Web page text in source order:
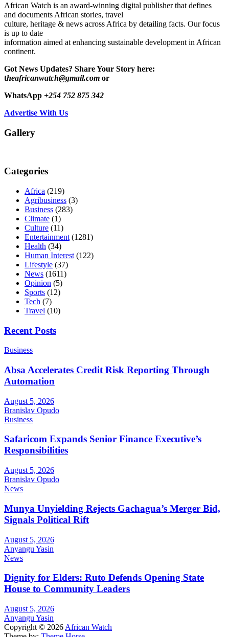
African Watch is an award-winning digital publisher that defines
and documents African stories, travel
culture, heritage & news across Africa by detailing facts. Our focus
is up to date
information aimed at enhancing sustainable development in African
continent.
Got News Updates? Share Your Story here:
theafricanwatch@gmail.com or
WhatsApp +254 752 875 342
Advertise With Us
Gallery
Categories
Africa (219)
Agribusiness (3)
Business (283)
Climate (1)
Culture (11)
Entertainment (1281)
Health (34)
Human Interest (122)
Lifestyle (37)
News (1611)
Opinion (5)
Sports (12)
Tech (7)
Travel (10)
Recent Posts
Business
Absa Accelerates Credit Risk Reporting Through
Automation
August 5, 2026
Branislav Opudo
Business
Safaricom Expands Senior Finance Executive’s
Responsibilities
August 5, 2026
Branislav Opudo
News
Munya Unyielding Rejects Gachagua’s Merger Bid,
Signals Political Rift
August 5, 2026
Anyangu Yasin
News
Dignity for Elders: Ruto Defends Opening State
House to Community Leaders
August 5, 2026
Anyangu Yasin
Copyright © 2026 African Watch